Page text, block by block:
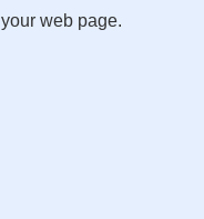
web page.